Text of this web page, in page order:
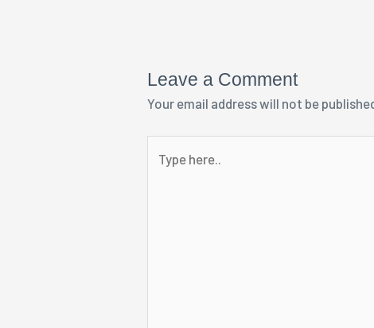
Leave a Comment
Your email address will not be
here..